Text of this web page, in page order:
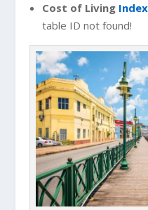
Cost of Living Index
table ID not found!